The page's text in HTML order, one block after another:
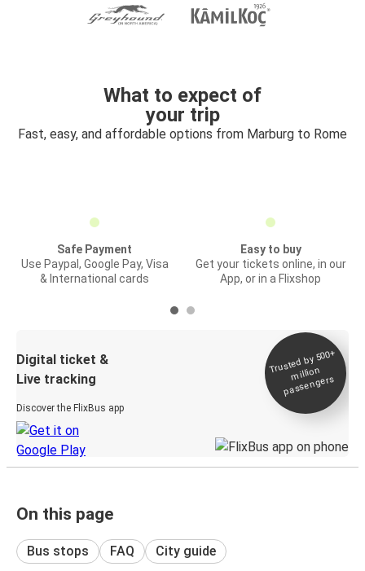
What to expect of
your trip
Fast, easy, and affordable options from Marburg to Rome
Safe Payment
Use Paypal, Google Pay, Visa
& International cards
Easy to buy
Get your tickets online, in our
App, or in a Flixshop
Digital ticket &
Live tracking
Discover the FlixBus app
Trusted by 500+
million
passengers
On this page
Bus stops FAQ City guide